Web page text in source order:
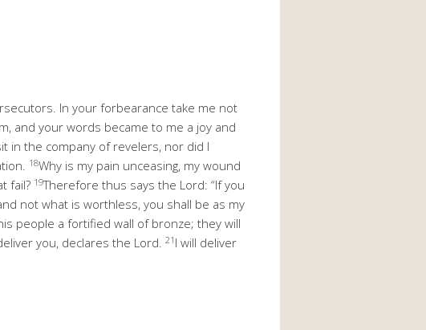
In your forbearance take me not
and your words became to me a joy and
in the company of revelers, nor did I
18Why is my pain unceasing, my wound
fail? 19Therefore thus says the Lord: “If you
not what is worthless, you shall be as my
people a fortified wall of bronze; they will
you, declares the Lord. 21 I will deliver